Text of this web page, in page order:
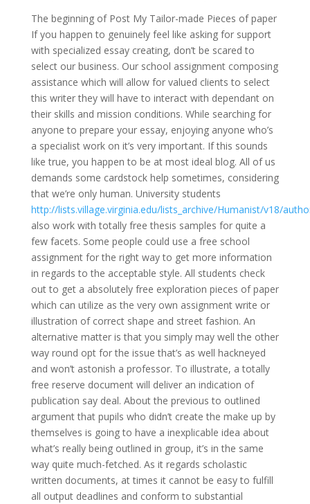
The beginning of Post My Tailor-made Pieces of paper
If you happen to genuinely feel like asking for support
with specialized essay creating, don’t be scared to
select our business. Our school assignment composing
assistance which will allow for valued clients to select
this writer they will have to interact with dependant on
their skills and mission conditions. While searching for
anyone to prepare your essay, enjoying anyone who’s
a specialist work on it’s very important. If this sounds
like true, you happen to be at most ideal blog. All of us
demands some cardstock help sometimes, considering
that we’re only human. University students
http://lists.village.virginia.edu/lists_archive/Humanist/v18/
also work with totally free thesis samples for quite a
few facets. Some people could use a free school
assignment for the right way to get more information
in regards to the acceptable style. All students check
out to get a absolutely free exploration pieces of paper
which can utilize as the very own assignment write or
illustration of correct shape and street fashion. An
alternative matter is that you simply may well the other
way round opt for the issue that’s as well hackneyed
and won’t astonish a professor. To illustrate, a totally
free reserve document will deliver an indication of
publication say deal. About the previous to outlined
argument that pupils who didn’t create the make up by
themselves is going to have a inexplicable idea about
what’s really being outlined in group, it’s in the same
way quite much-fetched. As it regards scholastic
written documents, at times it cannot be easy to fulfill
all output deadlines and conform to substantial